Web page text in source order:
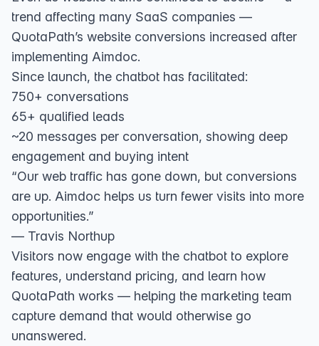
trend affecting many SaaS companies —
QuotaPath’s website conversions increased after
implementing Aimdoc.
Since launch, the chatbot has facilitated:
750+ conversations
65+ qualified leads
~20 messages per conversation, showing deep
engagement and buying intent
“Our web traffic has gone down, but conversions
are up. Aimdoc helps us turn fewer visits into more
opportunities.”
— Travis Northup
Visitors now engage with the chatbot to explore
features, understand pricing, and learn how
QuotaPath works — helping the marketing team
capture demand that would otherwise go
unanswered.